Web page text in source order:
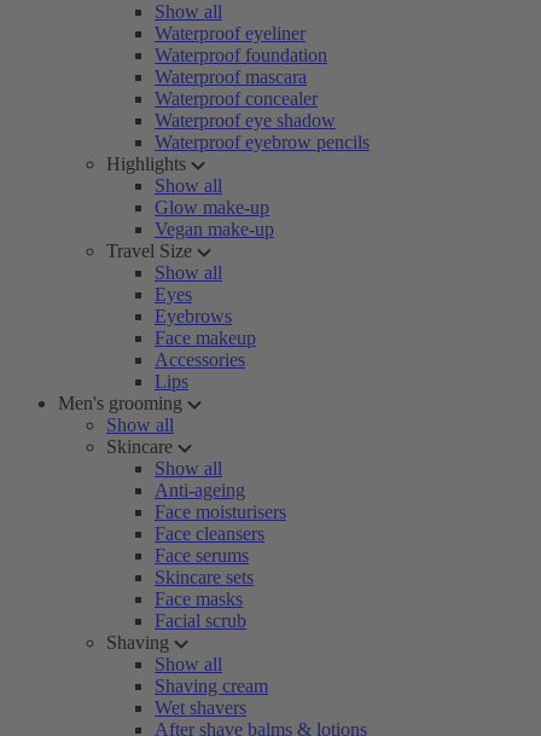
Show all
Waterproof eyeliner
Waterproof foundation
Waterproof mascara
Waterproof concealer
Waterproof eye shadow
Waterproof eyebrow pencils
Highlights
Show all
Glow make-up
Vegan make-up
Travel Size
Show all
Eyes
Eyebrows
Face makeup
Accessories
Lips
Men's grooming
Show all
Skincare
Show all
Anti-ageing
Face moisturisers
Face cleansers
Face serums
Skincare sets
Face masks
Facial scrub
Shaving
Show all
Shaving cream
Wet shavers
After shave balms & lotions